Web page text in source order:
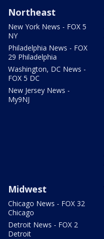
Northeast
New York News - FOX 5
NY
Philadelphia News - FOX
29 Philadelphia
Washington, DC News -
FOX 5 DC
New Jersey News -
My9NJ
Midwest
Chicago News - FOX 32
Chicago
Detroit News - FOX 2
Detroit